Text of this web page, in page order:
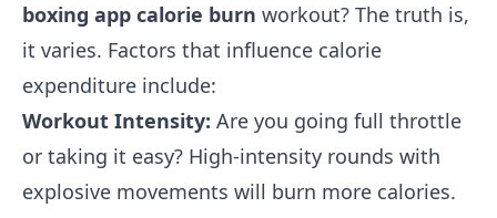
boxing app calorie burn workout? The truth is,
it varies. Factors that influence calorie
expenditure include:
Workout Intensity: Are you going full throttle
or taking it easy? High-intensity rounds with
explosive movements will burn more calories.